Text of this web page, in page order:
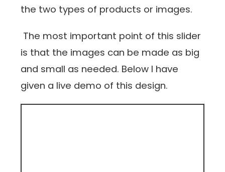
the two types of products or images.
The most important point of this slider
is that the images can be made as big
and small as needed. Below I have
given a live demo of this design.